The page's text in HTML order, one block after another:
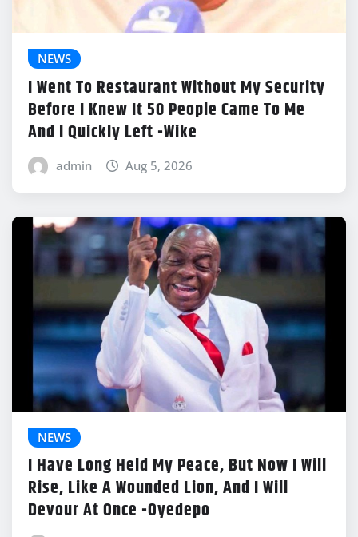
NEWS
I Went To Restaurant Without My Security
Before I Knew It 50 People Came To Me
And I Quickly Left -Wike
admin Aug 5, 2026
NEWS
I Have Long Held My Peace, But Now I Will
Rise, Like A Wounded Lion, And I Will
Devour At Once -Oyedepo